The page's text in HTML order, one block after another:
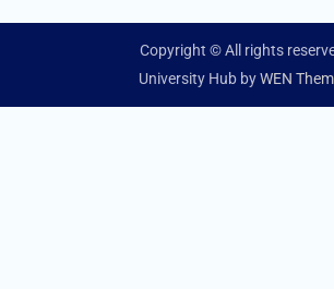
Copyright © All rights
University Hub byWEN